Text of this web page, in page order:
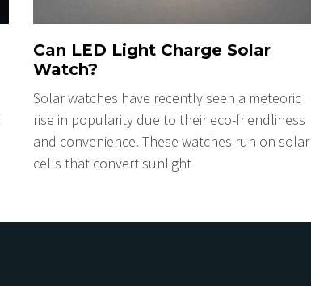
Can LED Light Charge Solar
Watch?
Solar watches have recently seen a meteoric
rise in popularity due to their eco-friendliness
and convenience. These watches run on solar
cells that convert sunlight